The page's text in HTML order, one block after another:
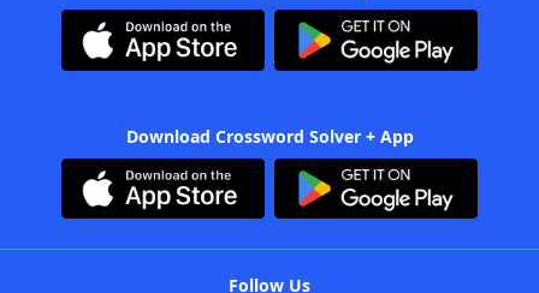
Download Crossword Solver + App
Follow Us